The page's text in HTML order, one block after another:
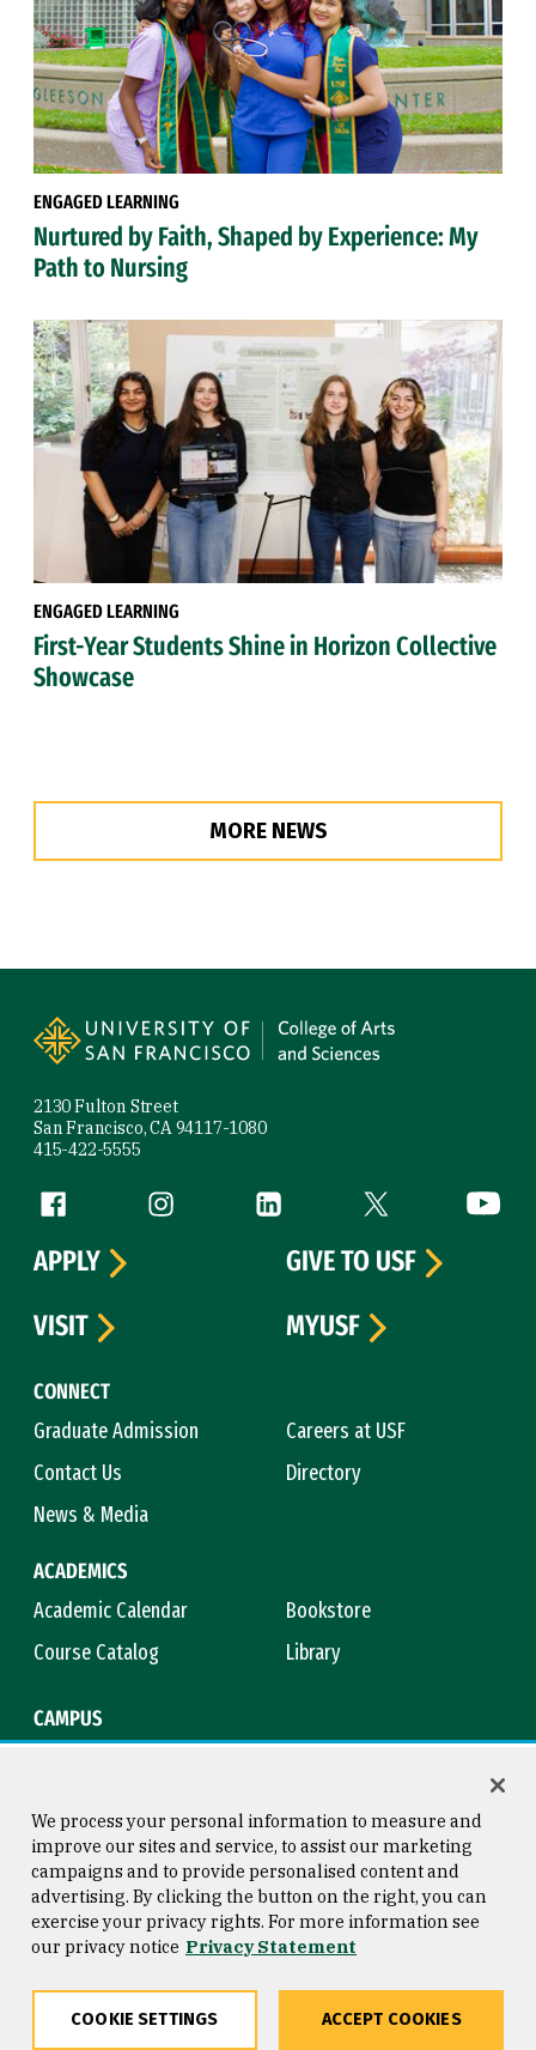
ENGAGED LEARNING
Nurtured by Faith, Shaped by Experience: My
Path to Nursing
ENGAGED LEARNING
First-Year Students Shine in Horizon Collective
Showcase
MORE NEWS
2130 Fulton Street
San Francisco, CA 94117-1080
415-422-5555
Follow us
Facebook (link is external)
Instagram (link is external)
LinkedIn (link is external)
Twitter (link is
CONNECT
Graduate Admission
Careers at USF
Contact Us
Directory
News & Media
ACADEMICS
Academic Calendar
Bookstore
Course Catalog
Library
CAMPUS
APPLY
GIVE TO USF
VISIT
MYUSF
Consumer Information
Privacy Statement
Copyright © 2026 University of
San Francisco
We process your personal information to measure and
improve our sites and service, to assist our marketing
campaigns and to provide personalised content and
advertising. By clicking the button on the right, you can
exercise your privacy rights. For more information see
our privacy notice Privacy Statement
COOKIE SETTINGS ACCEPT COOKIES